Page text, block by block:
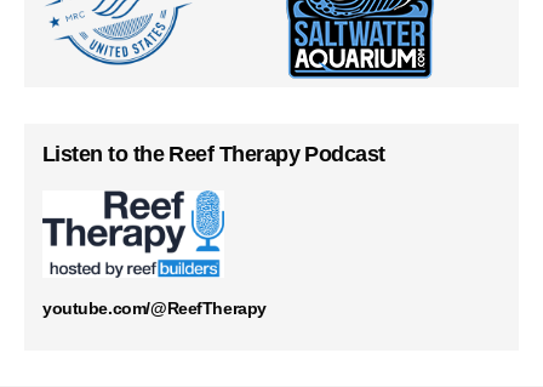
Listen to the Reef Therapy Podcast
youtube.com/@ReefTherapy